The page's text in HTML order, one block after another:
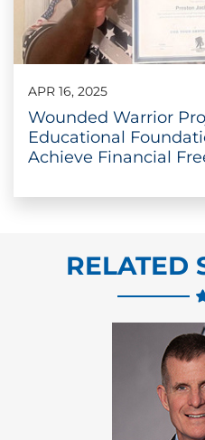
APR 16, 2025
Wounded Warrior
Educational
Achieve Financial
RELATED